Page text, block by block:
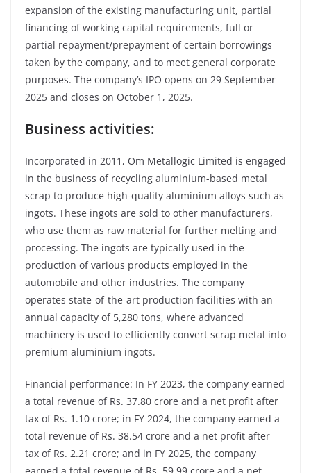
expansion of the existing manufacturing unit, partial
financing of working capital requirements, full or
partial repayment/prepayment of certain borrowings
taken by the company, and to meet general corporate
purposes. The company’s IPO opens on 29 September
2025 and closes on October 1, 2025.
Business activities:
Incorporated in 2011, Om Metallogic Limited is engaged
in the business of recycling aluminium-based metal
scrap to produce high-quality aluminium alloys such as
ingots. These ingots are sold to other manufacturers,
who use them as raw material for further melting and
processing. The ingots are typically used in the
production of various products employed in the
automobile and other industries. The company
operates state-of-the-art production facilities with an
annual capacity of 5,280 tons, where advanced
machinery is used to efficiently convert scrap metal into
premium aluminium ingots.
Financial performance: In FY 2023, the company earned
a total revenue of Rs. 37.80 crore and a net profit after
tax of Rs. 1.10 crore; in FY 2024, the company earned a
total revenue of Rs. 38.54 crore and a net profit after
tax of Rs. 2.21 crore; and in FY 2025, the company